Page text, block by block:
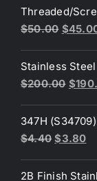
was:
$3.60.
Threaded/
$50.00
was:
$
Stainless
$200.00
was:
$
347H
$4.40 Original
was:
$3.80
is:
2B Finish